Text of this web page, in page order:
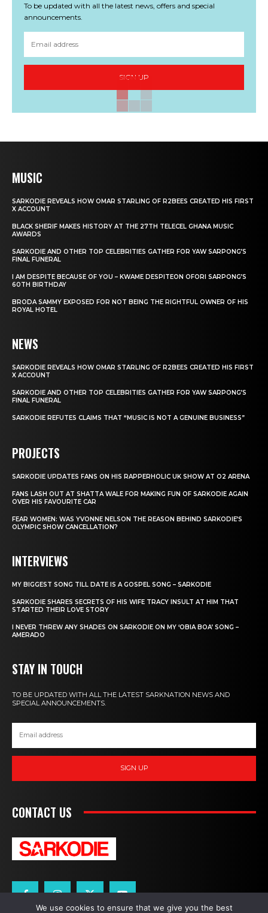
To be updated with all the latest news, offers and special
announcements.
SIGN UP
MUSIC
SARKODIE REVEALS HOW OMAR STARLING OF R2BEES CREATED HIS FIRST
X ACCOUNT
BLACK SHERIF MAKES HISTORY AT THE 27TH TELECEL GHANA MUSIC
AWARDS
SARKODIE AND OTHER TOP CELEBRITIES GATHER FOR YAW SARPONG’S
FINAL FUNERAL
I AM DESPITE BECAUSE OF YOU – KWAME DESPITEON OFORI SARPONG’S
60TH BIRTHDAY
BRODA SAMMY EXPOSED FOR NOT BEING THE RIGHTFUL OWNER OF HIS
ROYAL HOTEL
NEWS
SARKODIE REVEALS HOW OMAR STARLING OF R2BEES CREATED HIS FIRST
X ACCOUNT
SARKODIE AND OTHER TOP CELEBRITIES GATHER FOR YAW SARPONG’S
FINAL FUNERAL
SARKODIE REFUTES CLAIMS THAT “MUSIC IS NOT A GENUINE BUSINESS”
PROJECTS
SARKODIE UPDATES FANS ON HIS RAPPERHOLIC UK SHOW AT O2 ARENA
FANS LASH OUT AT SHATTA WALE FOR MAKING FUN OF SARKODIE AGAIN
OVER HIS FAVOURITE CAR
FEAR WOMEN: WAS YVONNE NELSON THE REASON BEHIND SARKODIE’S
OLYMPIC SHOW CANCELLATION?
INTERVIEWS
MY BIGGEST SONG TILL DATE IS A GOSPEL SONG – SARKODIE
SARKODIE SHARES SECRETS OF HIS WIFE TRACY INSULT AT HIM THAT
STARTED THEIR LOVE STORY
I NEVER THREW ANY SHADES ON SARKODIE ON MY ‘OBIA BOA’ SONG –
AMERADO
STAY IN TOUCH
TO BE UPDATED WITH ALL THE LATEST SARKNATION NEWS AND
SPECIAL ANNOUNCEMENTS.
SIGN UP
CONTACT US
We use cookies to ensure that we give you the best